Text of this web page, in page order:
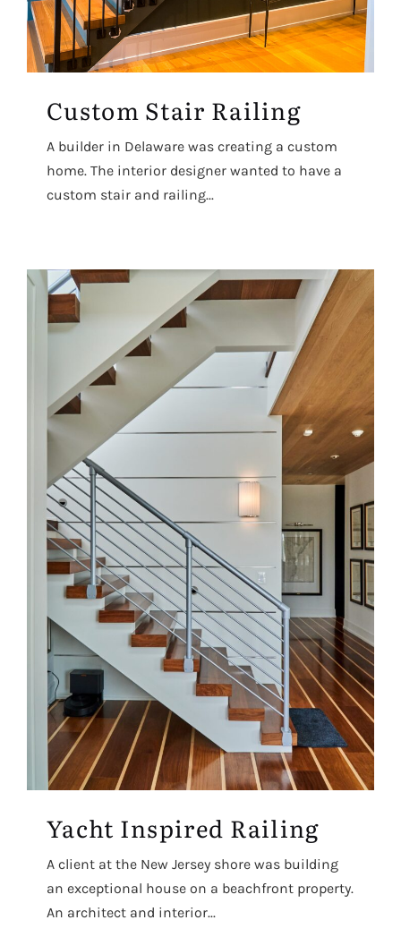
Custom Stair Railing
A builder in Delaware was creating a custom
home. The interior designer wanted to have a
custom stair and railing...
Yacht Inspired Railing
A client at the New Jersey shore was building
an exceptional house on a beachfront property.
An architect and interior...